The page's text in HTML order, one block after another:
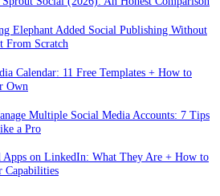
Elephant Added Social Publishing Without
From Scratch
Calendar: 11 Free Templates + How to
Own
Multiple Social Media Accounts: 7 Tips
a Pro
Apps on LinkedIn: What They Are + How to
Capabilities